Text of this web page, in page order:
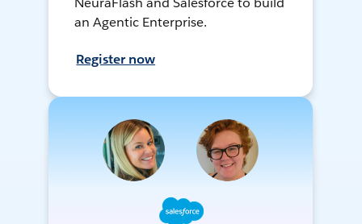
an Agentic Enterprise.
Register now